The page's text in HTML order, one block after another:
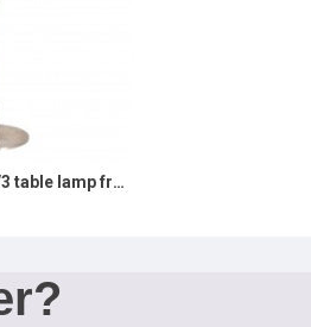
Poul Henningsen 4/3 table lamp from 1930s and stamped patented